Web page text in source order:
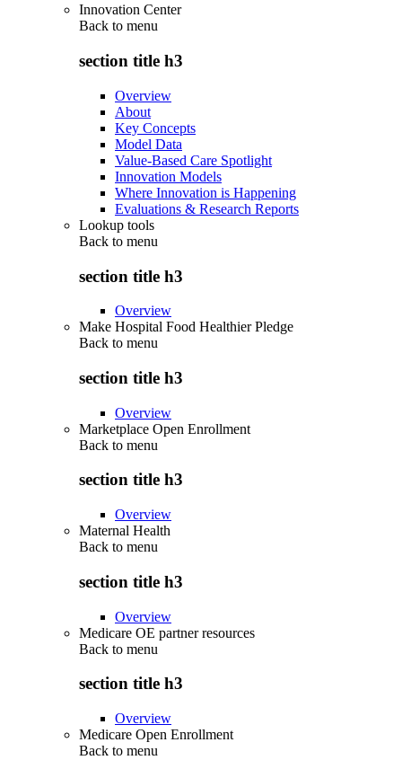
Innovation Center
Back to menu
section title h3
Overview
About
Key Concepts
Model Data
Value-Based Care Spotlight
Innovation Models
Where Innovation is Happening
Evaluations & Research Reports
Lookup tools
Back to menu
section title h3
Overview
Make Hospital Food Healthier Pledge
Back to menu
section title h3
Overview
Marketplace Open Enrollment
Back to menu
section title h3
Overview
Maternal Health
Back to menu
section title h3
Overview
Medicare OE partner resources
Back to menu
section title h3
Overview
Medicare Open Enrollment
Back to menu